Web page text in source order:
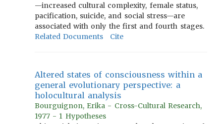
—increased cultural complexity, female status,
pacification, suicide, and social stress—are
associated with only the first and fourth stages.
Related Documents
Cite
Altered states of consciousness within a
general evolutionary perspective: a
holocultural analysis
Bourguignon, Erika - Cross-Cultural Research,
1977 - 1 Hypotheses